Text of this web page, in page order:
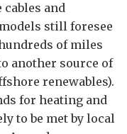
and
still foresee
of miles
another source of
renewables).
for heating and
to be met by local